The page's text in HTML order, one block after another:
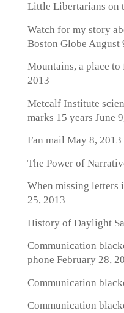
Little Libertarians on
Watch for my story
Boston Globe August
Mountains, a place to
2013
Metcalf Institute
marks 15 years June
Fan mailMay 8, 2013
The Power of
When missing letters
25, 2013
History of Daylight
Communication
phone February 28,
Communication
Communication